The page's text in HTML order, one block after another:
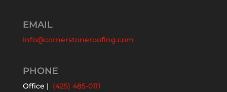
EMAIL
info@cornerstoneroofing.com
PHONE
Office | (425) 485-0111